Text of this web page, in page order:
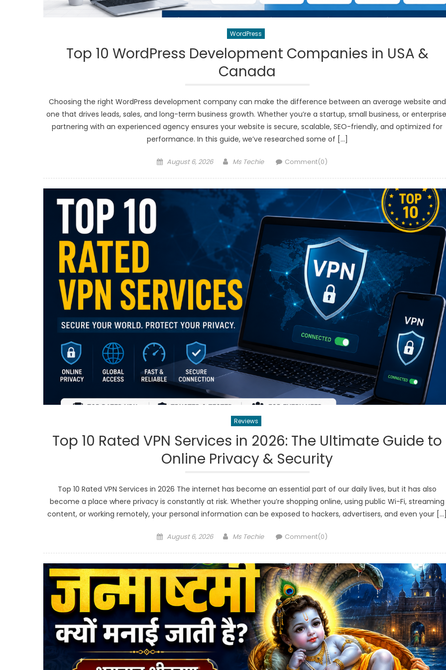
WordPress
Top 10 WordPress Development Companies in USA &
Canada
Choosing the right WordPress development company can make the difference between an average website and
one that drives leads, sales, and long-term business growth. Whether you’re a startup, small business, or
partnering with an experienced agency ensures your website is secure, scalable, SEO-friendly, and optimized for
performance. In this guide, we’ve researched some of […]
Posted
August 6, 2026 Author
Ms Techie Comment(0)
Reviews
Top 10 Rated VPN Services in 2026: The Ultimate Guide to
Online Privacy & Security
Top 10 Rated VPN Services in 2026 The internet has become an essential part of our daily lives, but it has also
become a place where privacy is constantly at risk. Whether you’re shopping online, using public Wi-Fi, streaming
content, or working remotely, your personal information can be exposed to hackers, advertisers, and even your
Posted
August 6, 2026 Author
Ms Techie Comment(0)